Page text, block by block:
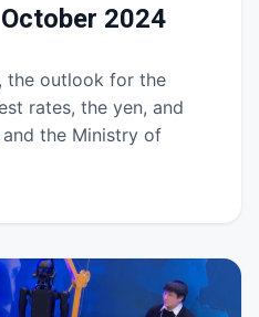
2024
the outlook for the
rates, the yen, and
the Ministry of